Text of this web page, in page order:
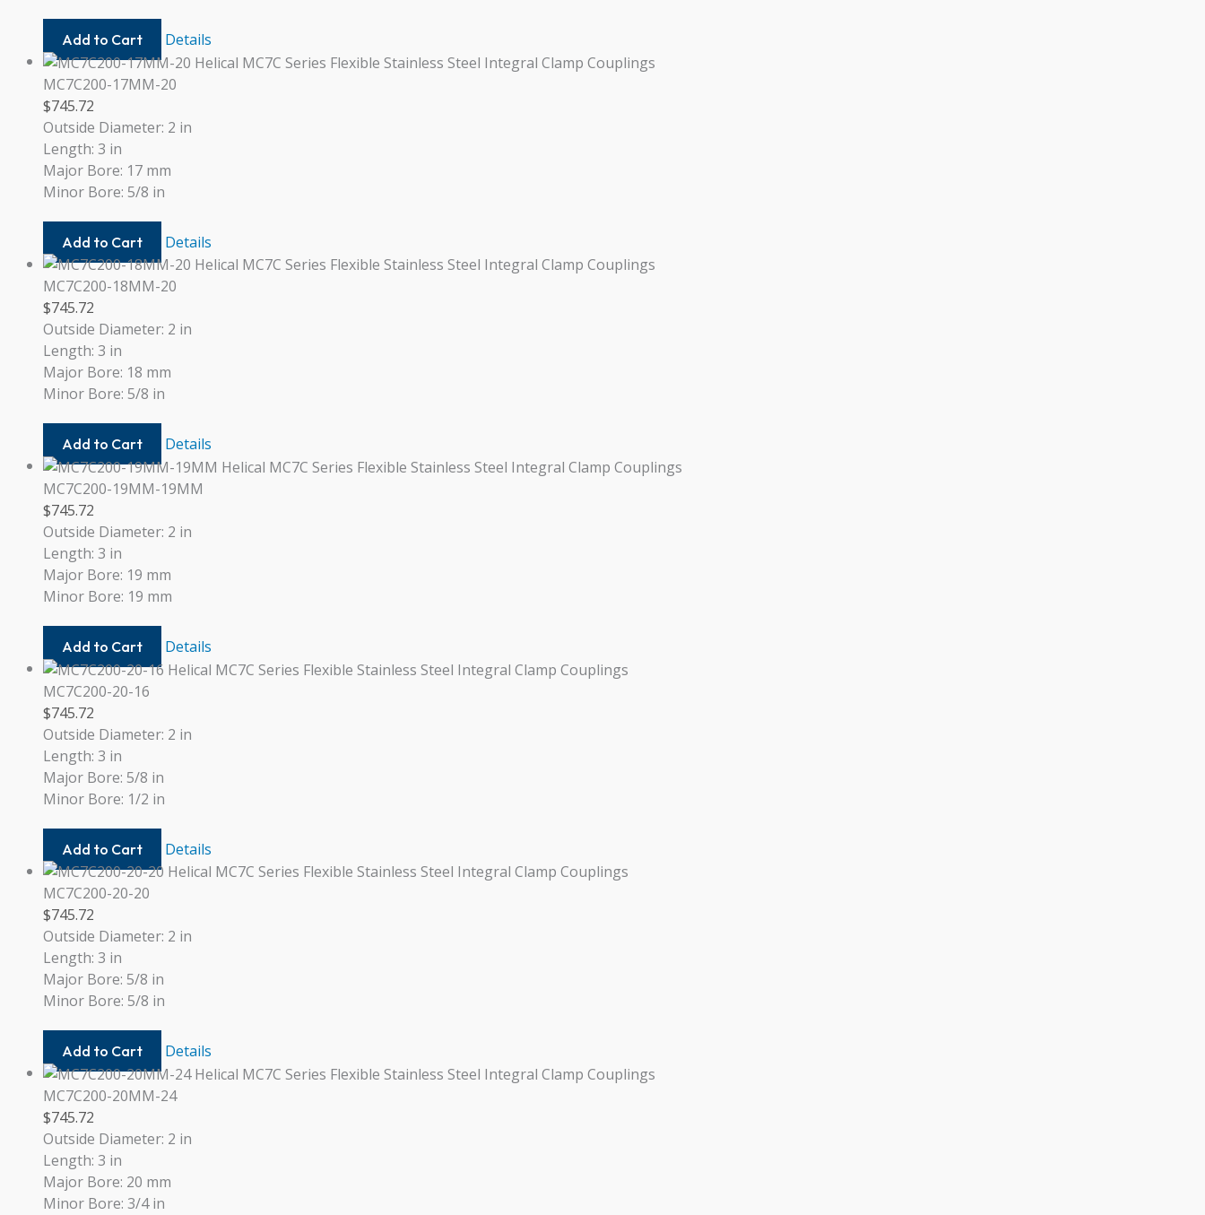
Add to Cart
MC7C200-
16-
16
Details
MC7C200-17MM-20
$745.72
Outside Diameter: 2 in
Length: 3 in
Major Bore: 17 mm
Minor Bore: 5/8 in
Add to Cart
MC7C200-
17MM-
20
Details
MC7C200-18MM-20
$745.72
Outside Diameter: 2 in
Length: 3 in
Major Bore: 18 mm
Minor Bore: 5/8 in
Add to Cart
MC7C200-
18MM-
20
Details
MC7C200-19MM-19MM
$745.72
Outside Diameter: 2 in
Length: 3 in
Major Bore: 19 mm
Minor Bore: 19 mm
Add to Cart
MC7C200-
19MM-
Details
MC7C200-20-16
$745.72
Outside Diameter: 2 in
Length: 3 in
Major Bore: 5/8 in
Minor Bore: 1/2 in
Add to Cart
MC7C200-
20-
Details
MC7C200-20-20
$745.72
Outside Diameter: 2 in
Length: 3 in
Major Bore: 5/8 in
Minor Bore: 5/8 in
Add to Cart
MC7C200-
20-
20
Details
MC7C200-20MM-24
$745.72
Outside Diameter: 2 in
Length: 3 in
Major Bore: 20 mm
Minor Bore: 3/4 in